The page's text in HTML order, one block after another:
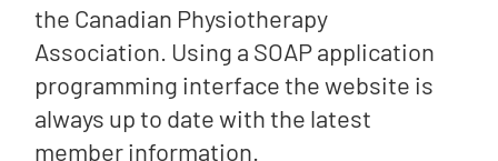
the Canadian Physiotherapy
Association. Using a SOAP application
programming interface the website is
always up to date with the latest
member information.